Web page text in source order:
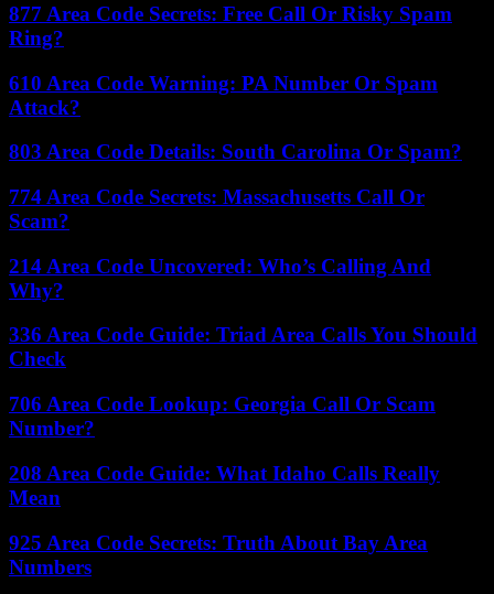
877 Area Code Secrets: Free Call Or Risky Spam
Ring?
610 Area Code Warning: PA Number Or Spam
Attack?
803 Area Code Details: South Carolina Or Spam?
774 Area Code Secrets: Massachusetts Call Or
Scam?
214 Area Code Uncovered: Who’s Calling And
Why?
336 Area Code Guide: Triad Area Calls You Should
Check
706 Area Code Lookup: Georgia Call Or Scam
Number?
208 Area Code Guide: What Idaho Calls Really
Mean
925 Area Code Secrets: Truth About Bay Area
Numbers